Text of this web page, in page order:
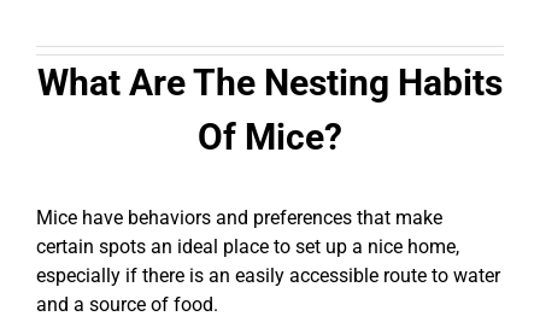
What Are The Nesting Habits
Of Mice?
Mice have behaviors and preferences that make
certain spots an ideal place to set up a nice home,
especially if there is an easily accessible route to water
and a source of food.